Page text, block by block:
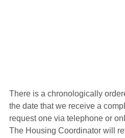
There is a chronologically
the date that we receive a
request one via telephone or
The Housing Coordinator will